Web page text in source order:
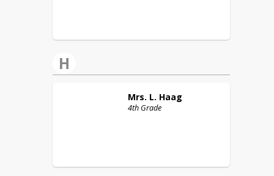
H
Mrs. L. Haag
4th Grade